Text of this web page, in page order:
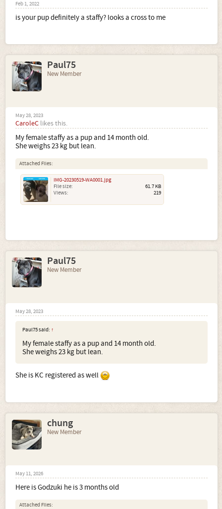
Feb 1, 2022
is your pup definitely a staffy? looks a cross to me
Paul75
New Member
May 28, 2023
CaroleC likes this.
My female staffy as a pup and 14 month old.
She weighs 23 kg but lean.
Attached Files:
IMG-20230519-WA0001.jpg
File size:
61.7 KB
Views:
219
Paul75
New Member
May 28, 2023
Paul75 said: ↑
My female staffy as a pup and 14 month old.
She weighs 23 kg but lean.
She is KC registered as well
chung
New Member
May 11, 2026
Here is Godzuki he is 3 months old
Attached Files: